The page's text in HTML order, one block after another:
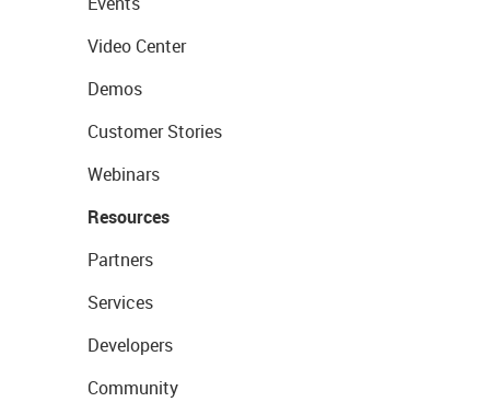
Video Center
Demos
Customer Stories
Webinars
Resources
Partners
Services
Developers
Community